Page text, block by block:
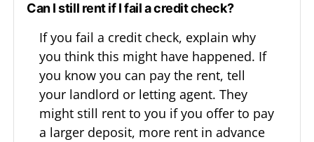
Can I still rent if I fail a credit check?
If you fail a credit check, explain why
you think this might have happened. If
you know you can pay the rent, tell
your landlord or letting agent. They
might still rent to you if you offer to pay
a larger deposit, more rent in advance